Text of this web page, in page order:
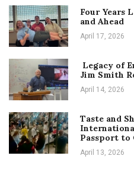
Four Years
and Ahead
April 17, 2026
Legacy of
Jim Smith
April 14, 2026
Taste and
Passport to
April 13, 2026